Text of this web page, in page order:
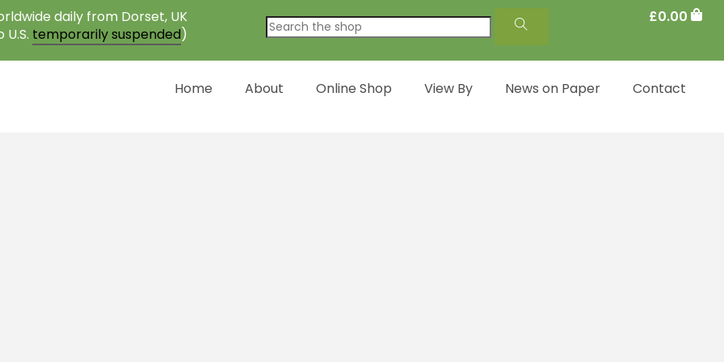
daily from Dorset, UK
temporarily suspended)
£0.00
Home About Online Shop View By News on Paper Contact